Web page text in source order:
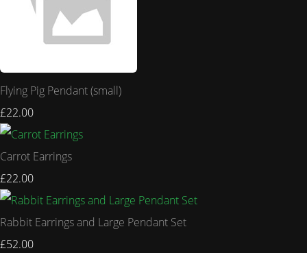
Flying Pig Pendant (small)
£22.00
Carrot Earrings
£22.00
Rabbit Earrings and Large Pendant Set
£52.00